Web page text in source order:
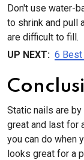
Don't use water-
to shrink and pull
are difficult to fill.
UP NEXT: 6 Best
Static nails are
great and last for
you can do when
looks great for a